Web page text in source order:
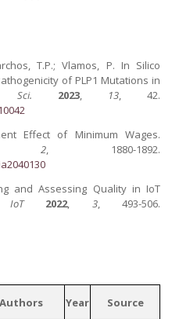
T.P.; Vlamos, P. In Silico
of PLP1 Mutations in
Sci. 2023, 13, 42.
Effect of Minimum Wages.
2, 1880-1892.
and Assessing Quality in IoT
IoT 2022, 3, 493-506.
Authors Year Source